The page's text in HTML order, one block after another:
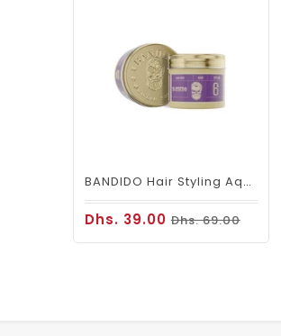
BANDIDO Hair Styling Aqua 6 Wax Violetta 125 Ml
Dhs. 39.00Dhs. 69.00